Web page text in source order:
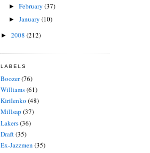
► February (37)
► January (10)
► 2008 (212)
LABELS
Boozer(76)
Williams(61)
Kirilenko (48)
Millsap (37)
Lakers(36)
Draft(35)
Ex-Jazzmen (35)